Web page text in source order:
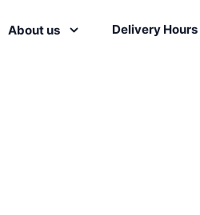
About us Delivery Hours